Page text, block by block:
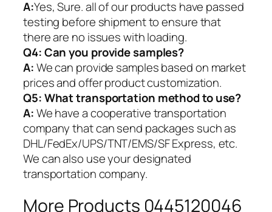
A:Yes, Sure. all of our products have passed
testing before shipment to ensure that
there are no issues with loading.
Q4: Can you provide samples?
A:We can provide samples based on market
prices and offer product customization.
Q5:What transportation method to use?
A:We have a cooperative transportation
company that can send packages such as
DHL/FedEx/UPS/TNT/EMS/SF Express, etc.
We can also use your designated
transportation company.
More Products 0445120046